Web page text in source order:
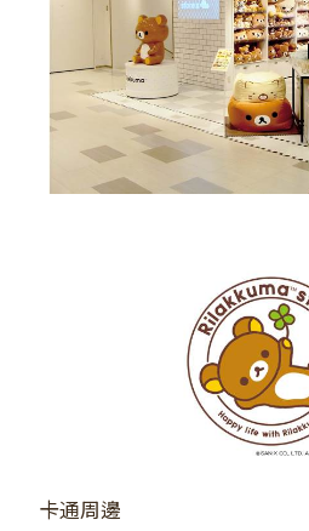
卡通周邊